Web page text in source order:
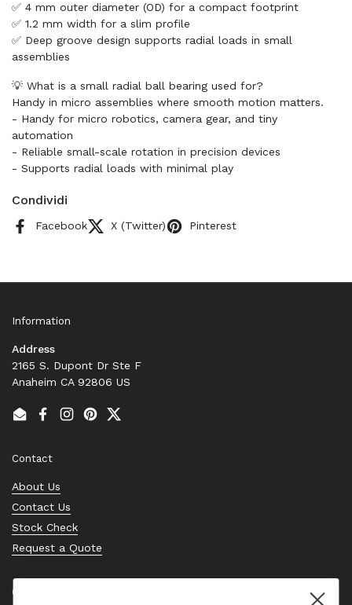
✅ 4 mm outer diameter (OD) for a compact footprint
✅ 1.2 mm width for a slim profile
✅ Deep groove design supports radial loads in small
assemblies
💡 What is a small radial ball bearing used for?
Handy in micro assemblies where smooth motion matters.
- Handy for micro robotics, camera gear, and tiny
automation
- Reliable small-scale rotation in precision devices
- Supports radial loads with minimal play
Condividi
Facebook X (Twitter) Pinterest
Information
Address
2165 S. Dupont Dr Ste F
Anaheim CA 92806 US
EmailFacebook
Instagram
PinterestTwitter
Contact
About Us
Contact Us
Stock Check
Request a Quote
Quick links